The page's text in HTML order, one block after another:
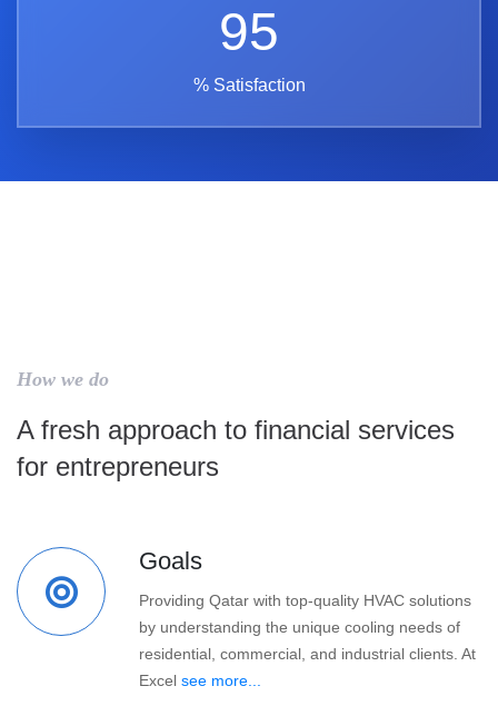
95
% Satisfaction
How we do
A fresh approach to financial services
for entrepreneurs
Goals
Providing Qatar with top-quality HVAC solutions
by understanding the unique cooling needs of
residential, commercial, and industrial clients. At
Excel see more...